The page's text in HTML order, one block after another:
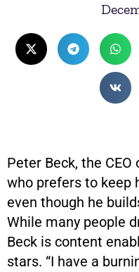
Peter Beck, the
who prefers to keep
even though he
While many people
Beck is content
stars. “I have a